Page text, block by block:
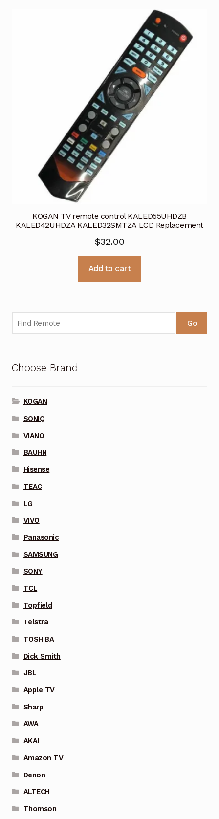
KOGAN TV remote control KALED55UHDZB
KALED42UHDZA KALED32SMTZA LCD Replacement
$32.00
Add to cart
Go
Choose Brand
KOGAN
SONIQ
VIANO
BAUHN
Hisense
TEAC
LG
VIVO
Panasonic
SAMSUNG
SONY
TCL
Topfield
Telstra
TOSHIBA
Dick Smith
JBL
Apple TV
Sharp
AWA
AKAI
Amazon TV
Denon
ALTECH
Thomson